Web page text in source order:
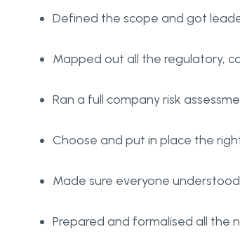
Defined the scope and got
Mapped out all the regulatory,
Ran a full company risk
Choose and put in place the
Made sure everyone
Prepared and formalised all the